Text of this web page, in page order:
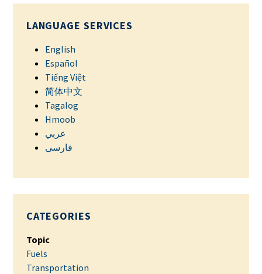
LANGUAGE SERVICES
English
Español
Tiếng Việt
简体中文
Tagalog
Hmoob
عربي
فارسی
CATEGORIES
Topic
Fuels
Transportation